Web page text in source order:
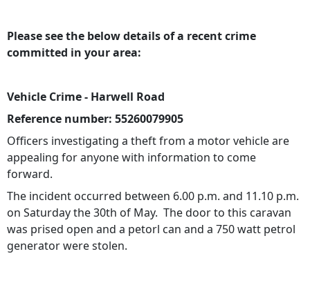
Please see the below details of a recent crime
committed in your area:
Vehicle Crime - Harwell Road
Reference number: 55260079905
Officers investigating a theft from a motor vehicle are
appealing for anyone with information to come
forward.
The incident occurred between 6.00 p.m. and 11.10 p.m.
on Saturday the 30th of May. The door to this caravan
was prised open and a petorl can and a 750 watt petrol
generator were stolen.